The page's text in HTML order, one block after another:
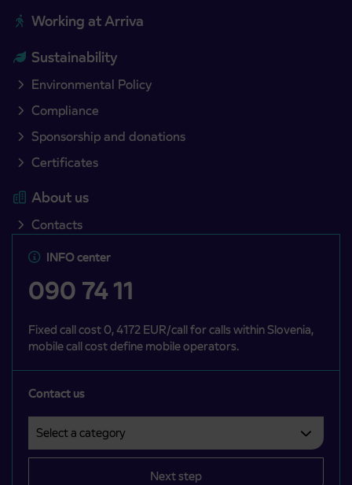
Working at Arriva
Sustainability
Environmental Policy
Compliance
Sponsorship and donations
Certificates
About us
Contacts
INFO center
090 74 11
Fixed call cost 0, 4172 EUR/call for calls within Slovenia,
mobile call cost define mobile operators.
Contact us
Next step